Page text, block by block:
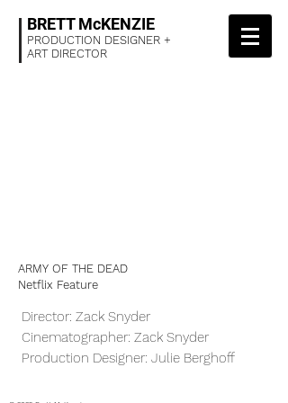
BRETT McKENZIE
PRODUCTION DESIGNER +
ART DIRECTOR
ARMY OF THE DEAD
Netflix Feature
Director: Zack Snyder
Cinematographer: Zack Snyder
Production Designer: Julie Berghoff